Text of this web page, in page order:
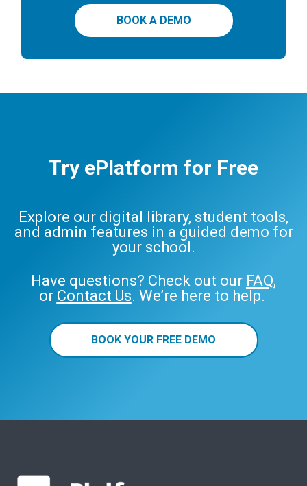
BOOK A DEMO
Try ePlatform for Free
Explore our digital library, student tools,
and admin features in a guided demo for
your school.
Have questions? Check out our FAQ,
or Contact Us. We’re here to help.
BOOK YOUR FREE DEMO